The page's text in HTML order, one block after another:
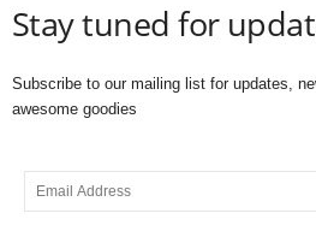
Stay tuned for
Subscribe to our mailing list for updates,
awesome goodies